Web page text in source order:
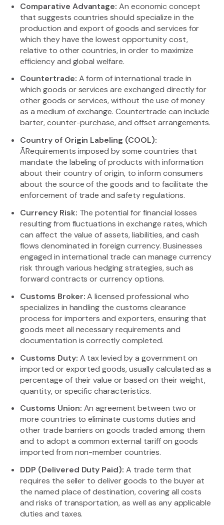
Comparative Advantage: An economic concept
that suggests countries should specialize in the
production and export of goods and services for
which they have the lowest opportunity cost,
relative to other countries, in order to maximize
efficiency and global welfare.
Countertrade: A form of international trade in
which goods or services are exchanged directly for
other goods or services, without the use of money
as a medium of exchange. Countertrade can include
barter, counter-purchase, and offset arrangements.
Country of Origin Labeling (COOL):
ÃRequirements imposed by some countries that
mandate the labeling of products with information
about their country of origin, to inform consumers
about the source of the goods and to facilitate the
enforcement of trade and safety regulations.
Currency Risk: The potential for financial losses
resulting from fluctuations in exchange rates, which
can affect the value of assets, liabilities, and cash
flows denominated in foreign currency. Businesses
engaged in international trade can manage currency
risk through various hedging strategies, such as
forward contracts or currency options.
Customs Broker:A licensed professional who
specializes in handling the customs clearance
process for importers and exporters, ensuring that
goods meet all necessary requirements and
documentation is correctly completed.
Customs Duty: A tax levied by a government on
imported or exported goods, usually calculated as a
percentage of their value or based on their weight,
quantity, or specific characteristics.
Customs Union: An agreement between two or
more countries to eliminate customs duties and
other trade barriers on goods traded among them
and to adopt a common external tariff on goods
imported from non-member countries.
DDP (Delivered Duty Paid): A trade term that
requires the seller to deliver goods to the buyer at
the named place of destination, covering all costs
and risks of transportation, as well as any applicable
duties and taxes.